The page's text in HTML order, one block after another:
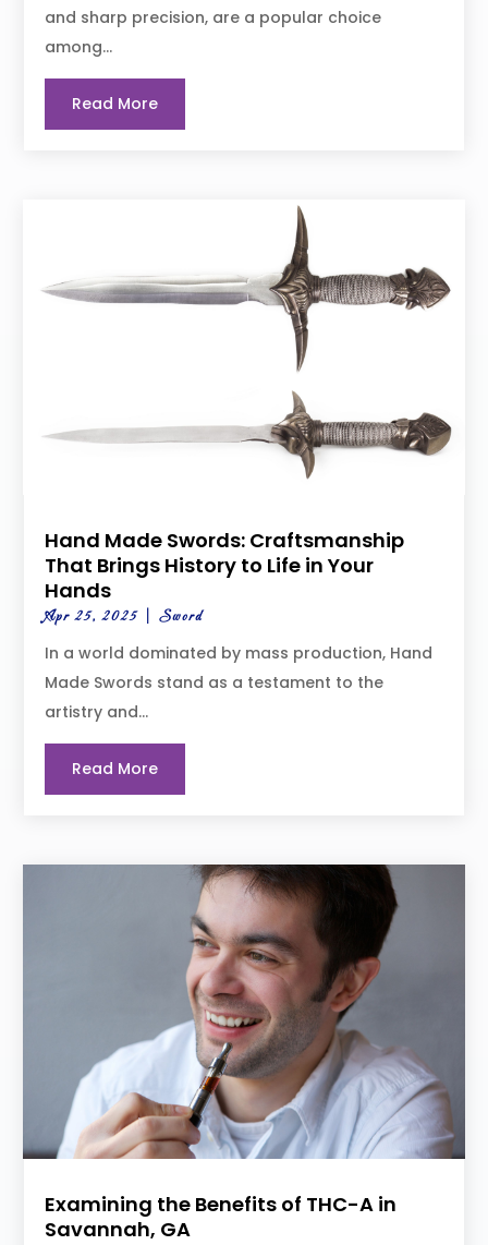
and sharp precision, are a popular choice
among...
Read More
Hand Made Swords: Craftsmanship
That Brings History to Life in Your
Hands
Apr 25, 2025 |Sword
In a world dominated by mass production, Hand
Made Swords stand as a testament to the
artistry and...
Read More
Examining the Benefits of THC-A in
Savannah, GA